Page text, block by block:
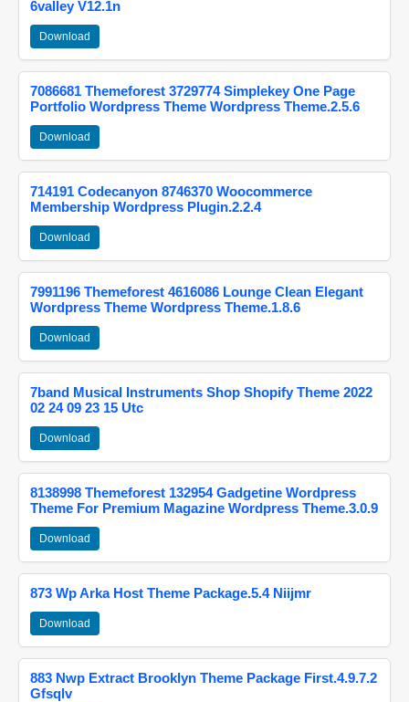
6valley V12.1n
Download
7086681 Themeforest 3729774 Simplekey One Page
Portfolio Wordpress Theme Wordpress Theme.2.5.6
Download
714191 Codecanyon 8746370 Woocommerce
Membership Wordpress Plugin.2.2.4
Download
7991196 Themeforest 4616086 Lounge Clean Elegant
Wordpress Theme Wordpress Theme.1.8.6
Download
7band Musical Instruments Shop Shopify Theme 2022
02 24 09 23 15 Utc
Download
8138998 Themeforest 132954 Gadgetine Wordpress
Theme For Premium Magazine Wordpress Theme.3.0.9
Download
873 Wp Arka Host Theme Package.5.4 Niijmr
Download
883 Nwp Extract Brooklyn Theme Package First.4.9.7.2
Gfsqlv